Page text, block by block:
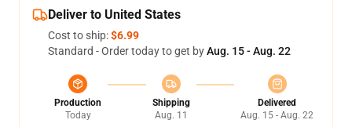
Deliver to United States
Cost to ship:$6.99
Standard - Order today to get byAug. 15 - Aug. 22
Production
Today
Shipping
Aug. 11
Delivered
Aug. 15 - Aug. 22